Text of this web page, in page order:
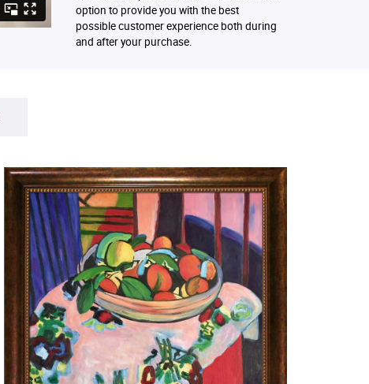
option to provide you with the best
possible customer experience both during
and after your purchase.